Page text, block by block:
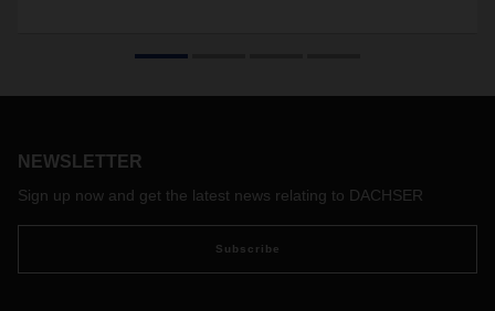
NEWSLETTER
Sign up now and get the latest news relating to DACHSER
Subscribe